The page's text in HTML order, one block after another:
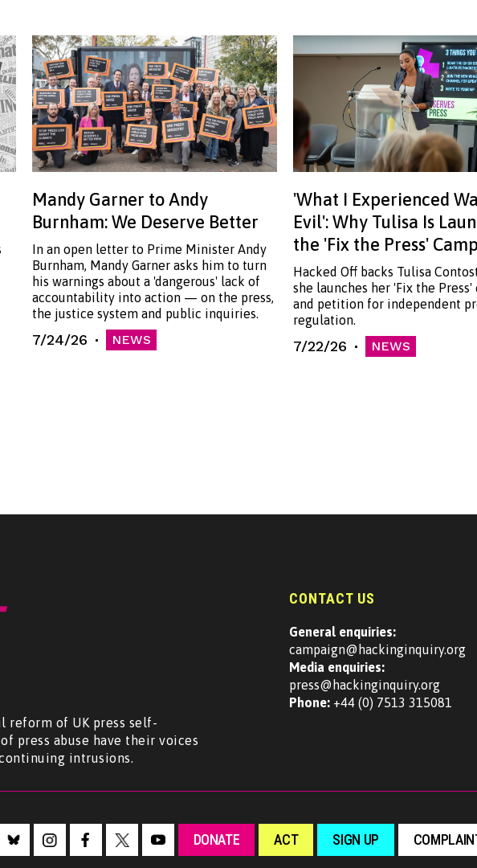
Mandy Garner to Andy
Burnham: We Deserve Better
In an open letter to Prime Minister Andy
Burnham, Mandy Garner asks him to turn
his warnings about a 'dangerous' lack of
accountability into action — on the press,
the justice system and public inquiries.
7/24/26 NEWS
'What I Experienced
Evil': Why Tulisa Is
the 'Fix the Press'
Hacked Off backs Tulisa
she launches her 'Fix the Press'
and petition for independent
regulation.
7/22/26 NEWS
reform of UK press self-
press abuse have their voices
intrusions.
CONTACT US
General enquiries:
campaign@hackinginquiry.org
Media enquiries:
press@hackinginquiry.org
Phone:+44 (0) 7513 315081
DONATE ACT SIGN UP